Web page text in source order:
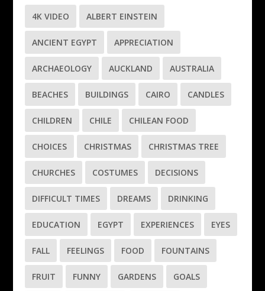
4K VIDEO ALBERT EINSTEIN
ANCIENT EGYPT APPRECIATION
ARCHAEOLOGY AUCKLAND AUSTRALIA
BEACHES BUILDINGS CAIRO CANDLES
CHILDREN CHILE CHILEAN FOOD
CHOICES CHRISTMAS CHRISTMAS TREE
CHURCHES COSTUMES DECISIONS
DIFFICULT TIMES DREAMS DRINKING
EDUCATION EGYPT EXPERIENCES EYES
FALL FEELINGS FOOD FOUNTAINS
FRUIT FUNNY GARDENS GOALS